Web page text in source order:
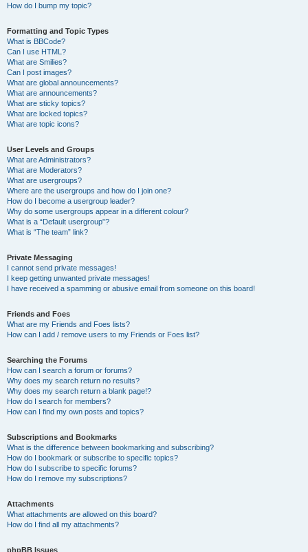
How do I bump my topic?
Formatting and Topic Types
What is BBCode?
Can I use HTML?
What are Smilies?
Can I post images?
What are global announcements?
What are announcements?
What are sticky topics?
What are locked topics?
What are topic icons?
User Levels and Groups
What are Administrators?
What are Moderators?
What are usergroups?
Where are the usergroups and how do I join one?
How do I become a usergroup leader?
Why do some usergroups appear in a different colour?
What is a “Default usergroup”?
What is “The team” link?
Private Messaging
I cannot send private messages!
I keep getting unwanted private messages!
I have received a spamming or abusive email from someone on this board!
Friends and Foes
What are my Friends and Foes lists?
How can I add / remove users to my Friends or Foes list?
Searching the Forums
How can I search a forum or forums?
Why does my search return no results?
Why does my search return a blank page!?
How do I search for members?
How can I find my own posts and topics?
Subscriptions and Bookmarks
What is the difference between bookmarking and subscribing?
How do I bookmark or subscribe to specific topics?
How do I subscribe to specific forums?
How do I remove my subscriptions?
Attachments
What attachments are allowed on this board?
How do I find all my attachments?
phpBB Issues